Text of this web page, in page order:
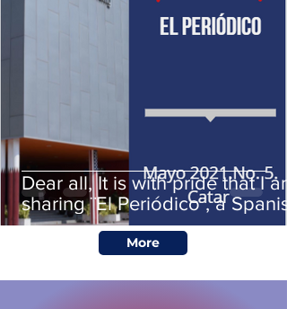
Dear all, It is with pride that I am
sharing ¨El Periódico¨, a
student publication .
More